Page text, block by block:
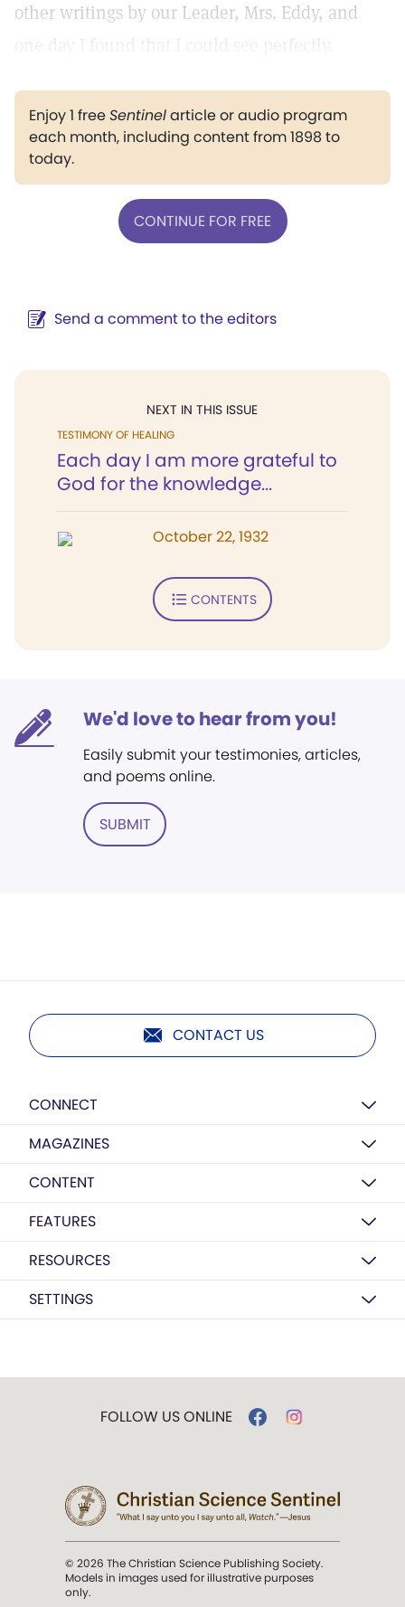
other writings by our Leader, Mrs. Eddy, and
Enjoy 1 freeSentinelarticle or audio program
each month, including content from 1898 to
today.
CONTINUE FOR FREE
Send a comment to the editors
NEXT IN THIS ISSUE
TESTIMONY OF HEALING
Each day I am more grateful to
God for the knowledge...
October 22, 1932
CONTENTS
We'd love to hear from you!
Easily submit your testimonies, articles,
and poems online.
SUBMIT
CONTACT US
CONNECT
MAGAZINES
CONTENT
FEATURES
RESOURCES
SETTINGS
FOLLOW US ONLINE
© 2026 The Christian Science Publishing Society.
Models in images used for illustrative purposes
only.